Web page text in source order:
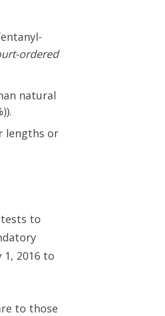
ordered
natural
lengths or
to
2016 to
to those